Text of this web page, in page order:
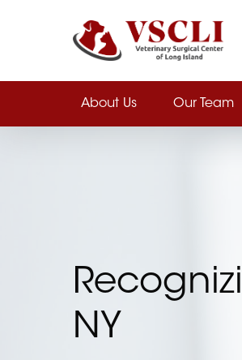
Hit enter to search or ESC to
About Us Our Team
NY